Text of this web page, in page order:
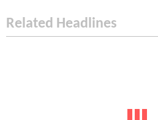
Related Headlines